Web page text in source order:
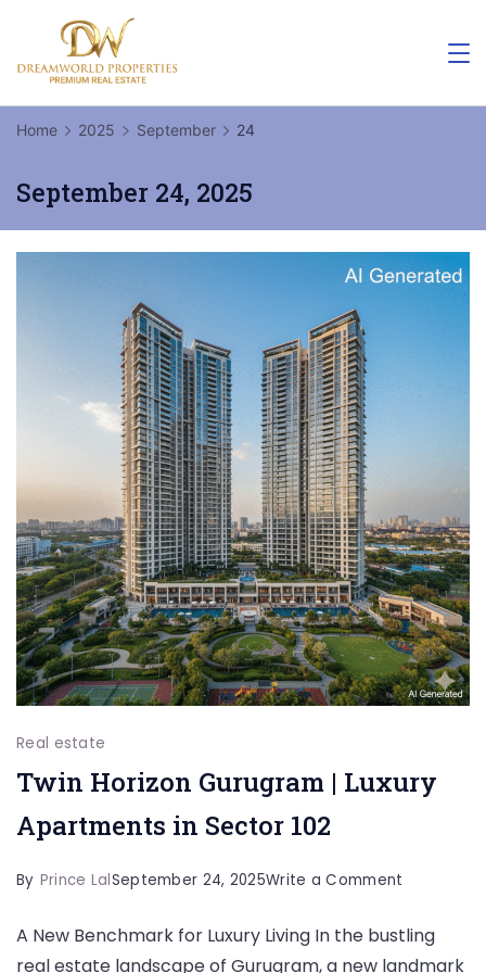
content
Home 2025 September 24
September 24, 2025
Real estate
Twin Horizon Gurugram | Luxury
Apartments in Sector 102
By Prince LalSeptember 24, 2025Write a Comment
Horizon
A New Benchmark for Luxury Living In the bustling
real estate landscape of Gurugram, a new landmark